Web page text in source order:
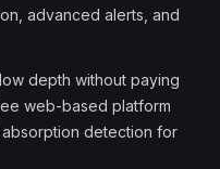
advanced alerts, and
depth without paying
web-based platform
absorption detection for